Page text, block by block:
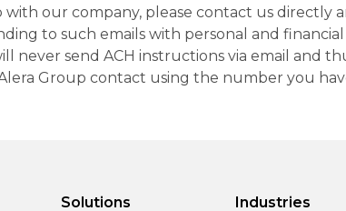
with our company, please contact us
to such emails with personal and
never send ACH instructions via email
Group contact using the number you
Solutions Industries